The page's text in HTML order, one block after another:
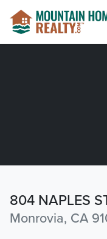
804 NAPLES
Monrovia, CA